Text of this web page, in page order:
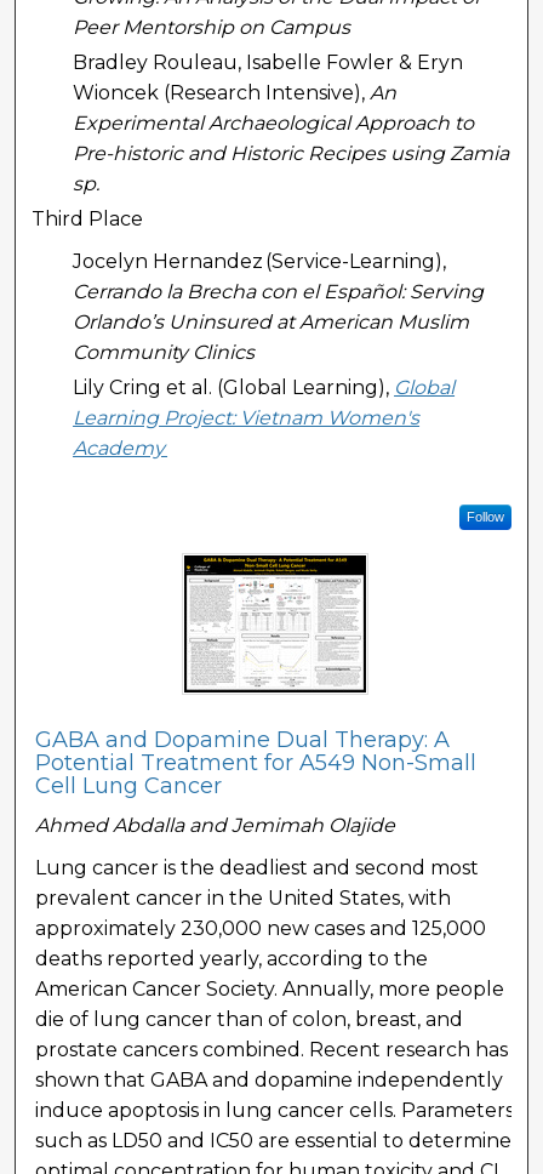
Peer Mentorship on Campus
Bradley Rouleau, Isabelle Fowler & Eryn
Wioncek (Research Intensive), An
Experimental Archaeological Approach to
Pre-historic and Historic Recipes using Zamia
sp.
Third Place
Jocelyn Hernandez (Service-Learning),
Cerrando la Brecha con el Español: Serving
Orlando’s Uninsured at American Muslim
Community Clinics
Lily Cring et al. (Global Learning), Global
Learning Project: Vietnam Women's
Academy
Follow
GABA and Dopamine Dual Therapy: A
Potential Treatment for A549 Non-Small
Cell Lung Cancer
Ahmed Abdalla and Jemimah Olajide
Lung cancer is the deadliest and second most
prevalent cancer in the United States, with
approximately 230,000 new cases and 125,000
deaths reported yearly, according to the
American Cancer Society. Annually, more people
die of lung cancer than of colon, breast, and
prostate cancers combined. Recent research has
shown that GABA and dopamine independently
induce apoptosis in lung cancer cells. Parameters
such as LD50 and IC50 are essential to determine